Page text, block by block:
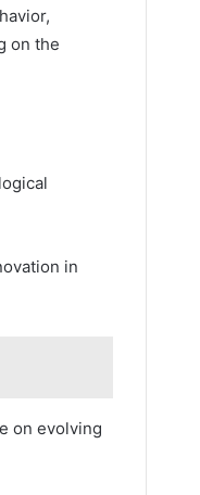
on the
in
on evolving